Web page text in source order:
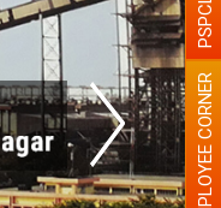
colour EMPLOYEE CORNER